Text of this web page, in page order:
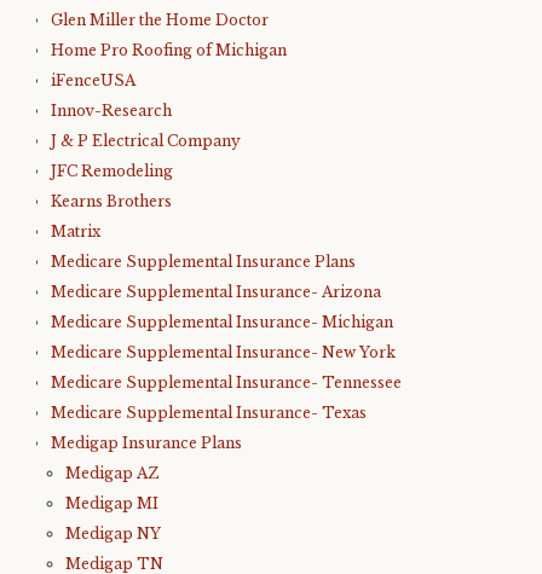
Glen Miller the Home Doctor
Home Pro Roofing of Michigan
iFenceUSA
Innov-Research
J & P Electrical Company
JFC Remodeling
Kearns Brothers
Matrix
Medicare Supplemental Insurance Plans
Medicare Supplemental Insurance- Arizona
Medicare Supplemental Insurance- Michigan
Medicare Supplemental Insurance- New York
Medicare Supplemental Insurance- Tennessee
Medicare Supplemental Insurance- Texas
Medigap Insurance Plans
Medigap AZ
Medigap MI
Medigap NY
Medigap TN